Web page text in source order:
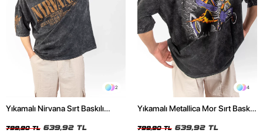
2
Yıkamalı Nirvana Sırt Baskılı
799,90 TL 639,92 TL
4
Yıkamalı Metallica Mor Sırt Baskılı
799,90 TL 639,92 TL